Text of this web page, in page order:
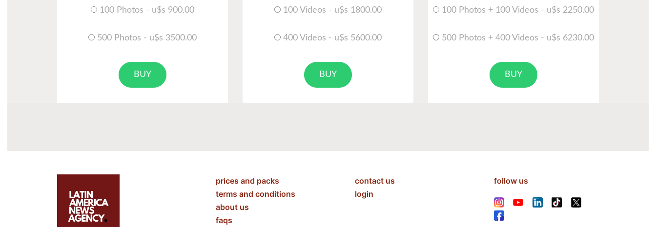
100 Photos - u$s 900.00
500 Photos - u$s 3500.00
BUY
100 Videos - u$s 1800.00
400 Videos - u$s 5600.00
BUY
100 Photos + 100 Videos - u$s 2250.00
500 Photos + 400 Videos - u$s 6230.00
BUY
prices and packs
terms and conditions
about us
faqs
contact us
login
follow us